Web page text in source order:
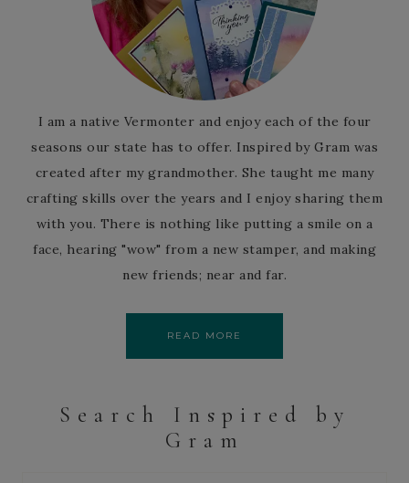
I am a native Vermonter and enjoy each of the four
seasons our state has to offer. Inspired by Gram was
created after my grandmother. She taught me many
crafting skills over the years and I enjoy sharing them
with you. There is nothing like putting a smile on a
face, hearing "wow" from a new stamper, and making
new friends; near and far.
READ MORE
Search Inspired by
Gram